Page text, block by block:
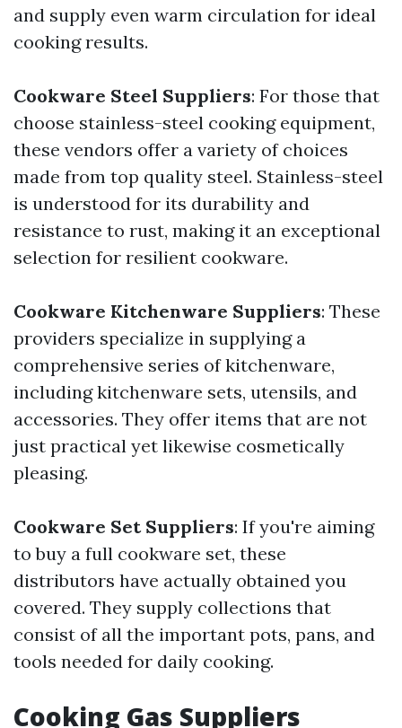
and supply even warm circulation for ideal
cooking results.
Cookware Steel Suppliers: For those that
choose stainless-steel cooking equipment,
these vendors offer a variety of choices
made from top quality steel. Stainless-steel
is understood for its durability and
resistance to rust, making it an exceptional
selection for resilient cookware.
Cookware Kitchenware Suppliers: These
providers specialize in supplying a
comprehensive series of kitchenware,
including kitchenware sets, utensils, and
accessories. They offer items that are not
just practical yet likewise cosmetically
pleasing.
Cookware Set Suppliers: If you're aiming
to buy a full cookware set, these
distributors have actually obtained you
covered. They supply collections that
consist of all the important pots, pans, and
tools needed for daily cooking.
Cooking Gas Suppliers